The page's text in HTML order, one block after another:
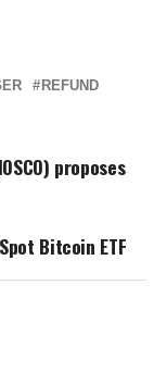
REFUND
proposes
Bitcoin ETF